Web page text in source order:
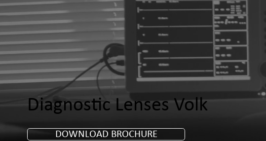
Diagnostic Lenses Volk
DOWNLOAD BROCHURE